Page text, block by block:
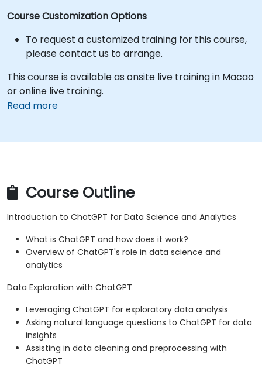
Course Customization Options
To request a customized training for this course,
please contact us to arrange.
This course is available as onsite live training in Macao
or online live training.
Read more
Course Outline
Introduction to ChatGPT for Data Science and Analytics
What is ChatGPT and how does it work?
Overview of ChatGPT's role in data science and
analytics
Data Exploration with ChatGPT
Leveraging ChatGPT for exploratory data analysis
Asking natural language questions to ChatGPT for data
insights
Assisting in data cleaning and preprocessing with
ChatGPT